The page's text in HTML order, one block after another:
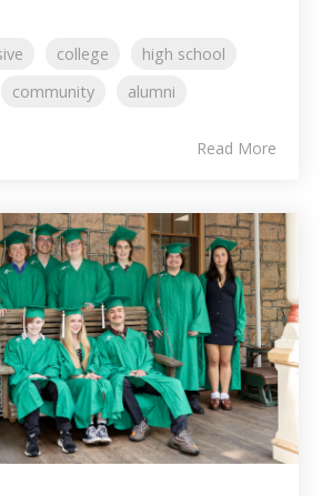
college
high school
community alumni
Read More